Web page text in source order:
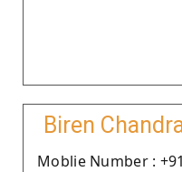
Biren
Moblie Number :